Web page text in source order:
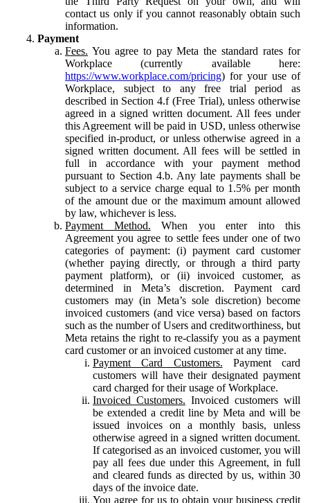
contact us only if you cannot reasonably obtain such
information.
Payment
Fees. You agree to pay Meta the standard rates for
Workplace (currently available here:
https://www.workplace.com/pricing) for your use of
Workplace, subject to any free trial period as
described in Section 4.f (Free Trial), unless otherwise
agreed in a signed written document. All fees under
this Agreement will be paid in USD, unless otherwise
specified in-product, or unless otherwise agreed in a
signed written document. All fees will be settled in
full in accordance with your payment method
pursuant to Section 4.b. Any late payments shall be
subject to a service charge equal to 1.5% per month
of the amount due or the maximum amount allowed
by law, whichever is less.
Payment Method. When you enter into this
Agreement you agree to settle fees under one of two
categories of payment: (i) payment card customer
(whether paying directly, or through a third party
payment platform), or (ii) invoiced customer, as
determined in Meta’s discretion. Payment card
customers may (in Meta’s sole discretion) become
invoiced customers (and vice versa) based on factors
such as the number of Users and creditworthiness, but
Meta retains the right to re-classify you as a payment
card customer or an invoiced customer at any time.
Payment Card Customers. Payment card
customers will have their designated payment
card charged for their usage of Workplace.
Invoiced Customers. Invoiced customers will
be extended a credit line by Meta and will be
issued invoices on a monthly basis, unless
otherwise agreed in a signed written document.
If categorised as an invoiced customer, you will
pay all fees due under this Agreement, in full
and cleared funds as directed by us, within 30
days of the invoice date.
You agree for us to obtain your business credit